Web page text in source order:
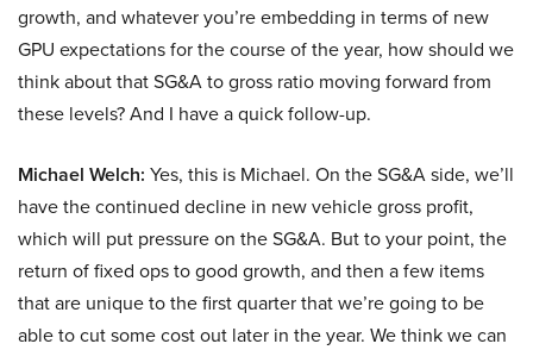
growth, and whatever you’re embedding in terms of new
GPU expectations for the course of the year, how should we
think about that SG&A to gross ratio moving forward from
these levels? And I have a quick follow-up.
Michael Welch: Yes, this is Michael. On the SG&A side, we’ll
have the continued decline in new vehicle gross profit,
which will put pressure on the SG&A. But to your point, the
return of fixed ops to good growth, and then a few items
that are unique to the first quarter that we’re going to be
able to cut some cost out later in the year. We think we can